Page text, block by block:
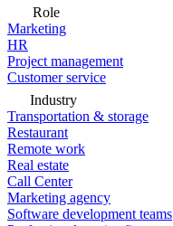
Role
Marketing
HR
Project management
Customer service
Industry
Transportation & storage
Restaurant
Remote work
Real estate
Call Center
Marketing agency
Software development teams